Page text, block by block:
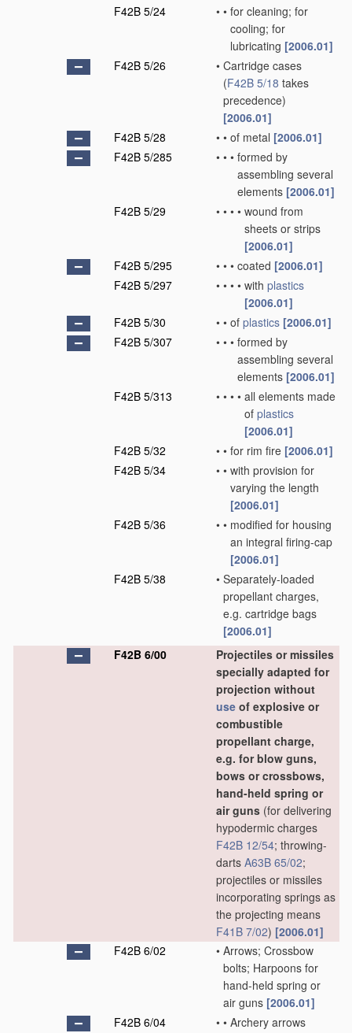
F42B 5/24
• • for cleaning; for
cooling; for
lubricating [2006.01]
F42B 5/26
• Cartridge cases
(F42B 5/18 takes
precedence)
[2006.01]
F42B 5/28
• • of metal [2006.01]
F42B 5/285
• • • formed by
assembling several
elements [2006.01]
F42B 5/29
• • • • wound from
sheets or strips
[2006.01]
F42B 5/295
• • • coated [2006.01]
F42B 5/297
• • • • with plastics
[2006.01]
F42B 5/30
• • of plastics [2006.01]
F42B 5/307
• • • formed by
assembling several
elements [2006.01]
F42B 5/313
• • • • all elements made
of plastics
[2006.01]
F42B 5/32
• • for rim fire [2006.01]
F42B 5/34
• • with provision for
varying the length
[2006.01]
F42B 5/36
• • modified for housing
an integral firing-cap
[2006.01]
F42B 5/38
• Separately-loaded
propellant charges,
e.g. cartridge bags
[2006.01]
F42B 6/00
Projectiles or missiles
specially adapted for
projection without
use of explosive or
combustible
propellant charge,
e.g. for blow guns,
bows or crossbows,
hand-held spring or
air guns (for delivering
hypodermic charges
F42B 12/54; throwing-
darts A63B 65/02;
projectiles or missiles
incorporating springs as
the projecting means
F41B 7/02) [2006.01]
F42B 6/02
• Arrows; Crossbow
bolts; Harpoons for
hand-held spring or
air guns [2006.01]
F42B 6/04
• • Archery arrows